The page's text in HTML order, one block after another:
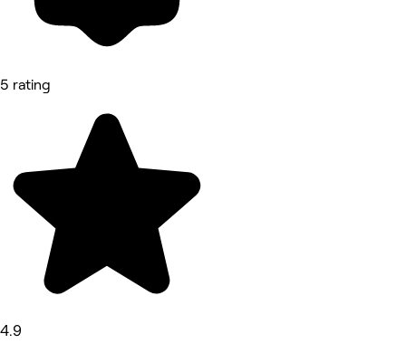
5 rating
4.9